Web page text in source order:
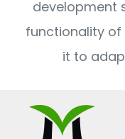
development
functionality of
it to